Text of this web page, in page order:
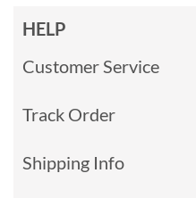
HELP
Customer Service
Track Order
Shipping Info